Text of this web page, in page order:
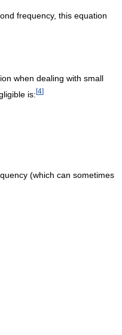
frequency, this equation
when dealing with small
is:[4]
(which can sometimes